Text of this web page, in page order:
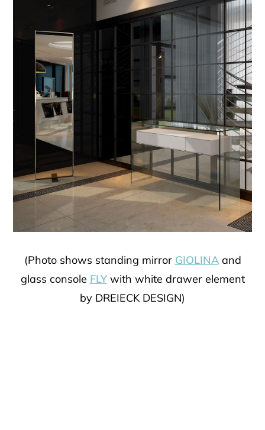
(Photo shows standing mirror GIOLINAand
glass console FLYwith white drawer element
by DREIECK DESIGN)